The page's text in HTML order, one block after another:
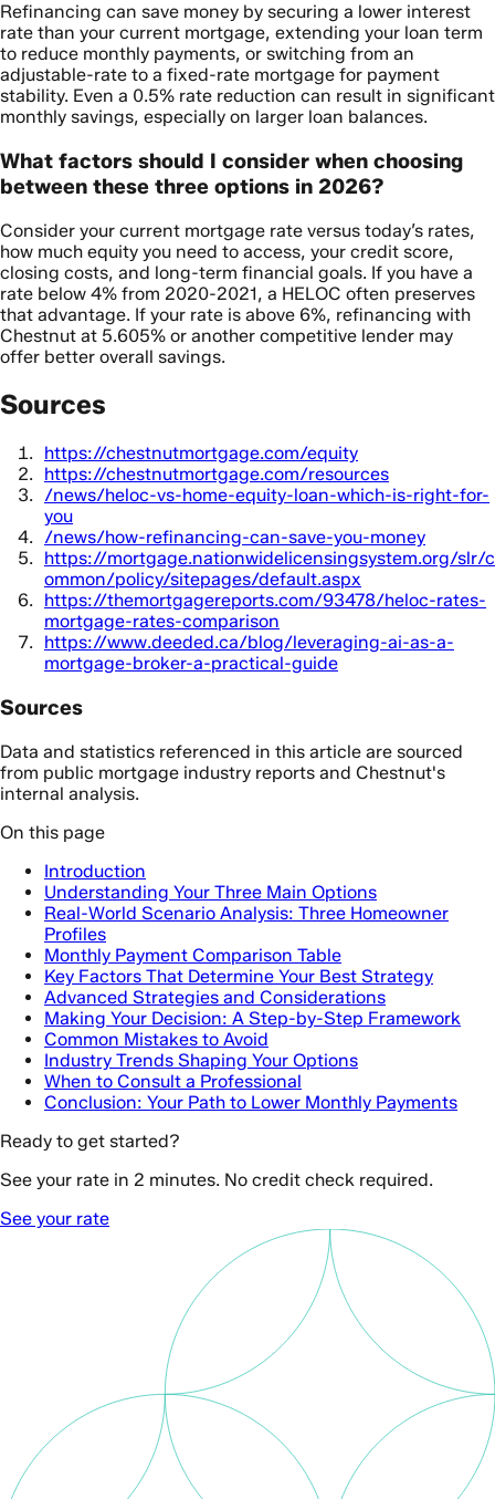
Refinancing can save money by securing a lower interest
rate than your current mortgage, extending your loan term
to reduce monthly payments, or switching from an
adjustable-rate to a fixed-rate mortgage for payment
stability. Even a 0.5% rate reduction can result in significant
monthly savings, especially on larger loan balances.
What factors should I consider when choosing
between these three options in 2026?
Consider your current mortgage rate versus today’s rates,
how much equity you need to access, your credit score,
closing costs, and long-term financial goals. If you have a
rate below 4% from 2020-2021, a HELOC often preserves
that advantage. If your rate is above 6%, refinancing with
Chestnut at 5.605% or another competitive lender may
offer better overall savings.
Sources
https://chestnutmortgage.com/equity
https://chestnutmortgage.com/resources
/news/heloc-vs-home-equity-loan-which-is-right-for-
you
/news/how-refinancing-can-save-you-money
https://mortgage.nationwidelicensingsystem.org/slr/c
ommon/policy/sitepages/default.aspx
https://themortgagereports.com/93478/heloc-rates-
mortgage-rates-comparison
https://www.deeded.ca/blog/leveraging-ai-as-a-
mortgage-broker-a-practical-guide
Sources
Data and statistics referenced in this article are sourced
from public mortgage industry reports and Chestnut's
internal analysis.
On this page
Introduction
Understanding Your Three Main Options
Real-World Scenario Analysis: Three Homeowner
Profiles
Monthly Payment Comparison Table
Key Factors That Determine Your Best Strategy
Advanced Strategies and Considerations
Making Your Decision: A Step-by-Step Framework
Common Mistakes to Avoid
Industry Trends Shaping Your Options
When to Consult a Professional
Conclusion: Your Path to Lower Monthly Payments
Ready to get started?
See your rate in 2 minutes. No credit check required.
See your rate